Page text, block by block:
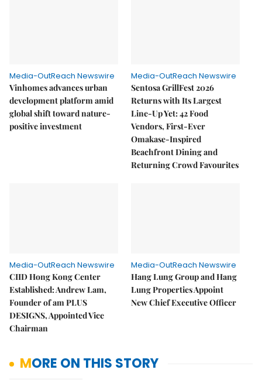
Media-OutReach Newswire
Vinhomes advances urban
development platform amid
global shift toward nature-
positive investment
Media-OutReach Newswire
Sentosa GrillFest 2026
Returns with Its Largest
Line-Up Yet: 42 Food
Vendors, First-Ever
Omakase-Inspired
Beachfront Dining and
Returning Crowd Favourites
Media-OutReach Newswire
CIID Hong Kong Center
Established: Andrew Lam,
Founder of am PLUS
DESIGNS, Appointed Vice
Chairman
Media-OutReach Newswire
Hang Lung Group and Hang
Lung Properties Appoint
New Chief Executive Officer
MORE ON THIS STORY